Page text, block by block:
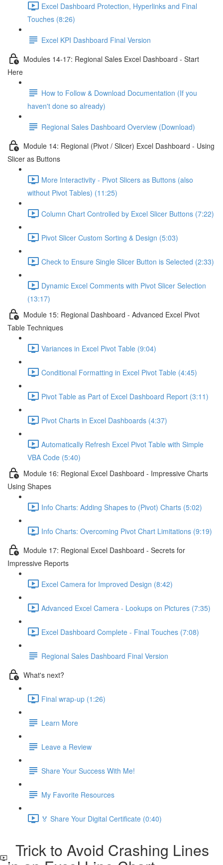
Excel Dashboard Protection, Hyperlinks and Final
Touches (8:26)
Excel KPI Dashboard Final Version
Modules 14-17: Regional Sales Excel Dashboard - Start
Here
How to Follow & Download Documentation (If you
haven't done so already)
Regional Sales Dashboard Overview (Download)
Module 14: Regional (Pivot / Slicer) Excel Dashboard - Using
Slicer as Buttons
More Interactivity - Pivot Slicers as Buttons (also
without Pivot Tables) (11:25)
Column Chart Controlled by Excel Slicer Buttons (7:22)
Pivot Slicer Custom Sorting & Design (5:03)
Check to Ensure Single Slicer Button is Selected (2:33)
Dynamic Excel Comments with Pivot Slicer Selection
(13:17)
Module 15: Regional Dashboard - Advanced Excel Pivot
Table Techniques
Variances in Excel Pivot Table (9:04)
Conditional Formatting in Excel Pivot Table (4:45)
Pivot Table as Part of Excel Dashboard Report (3:11)
Pivot Charts in Excel Dashboards (4:37)
Automatically Refresh Excel Pivot Table with Simple
VBA Code (5:40)
Module 16: Regional Excel Dashboard - Impressive Charts
Using Shapes
Info Charts: Adding Shapes to (Pivot) Charts (5:02)
Info Charts: Overcoming Pivot Chart Limitations (9:19)
Module 17: Regional Excel Dashboard - Secrets for
Impressive Reports
Excel Camera for Improved Design (8:42)
Advanced Excel Camera - Lookups on Pictures (7:35)
Excel Dashboard Complete - Final Touches (7:08)
Regional Sales Dashboard Final Version
What's next?
Final wrap-up (1:26)
Learn More
Leave a Review
Share Your Success With Me!
My Favorite Resources
🏅 Share Your Digital Certificate (0:40)
Trick to Avoid Crashing Lines